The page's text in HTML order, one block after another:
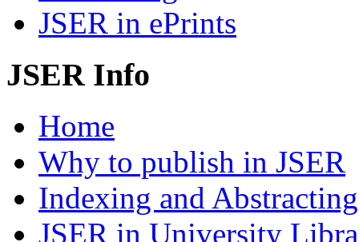
JSER in ePrints
JSER Info
Home
Why to publish in JSER
Indexing and Abstracting
JSER in University